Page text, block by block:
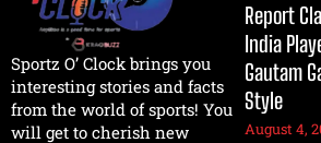
Sportz O’ Clock brings you
interesting stories and facts
from the world of sports! You
will get to cherish new
Report
India
Gautam
Style
August 4,